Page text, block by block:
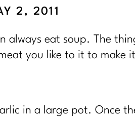
always eat soup. The
you like to it to make
in a large pot. Once
2, 2011